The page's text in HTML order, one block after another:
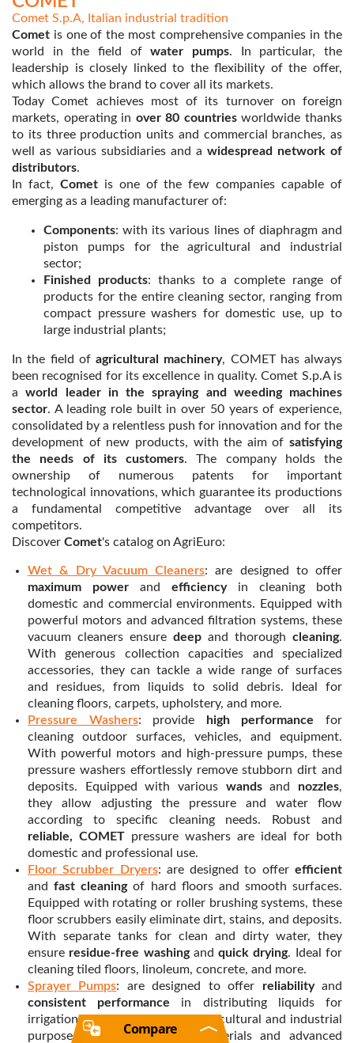
Comet S.p.A, Italian industrial tradition
Comet is one of the most comprehensive companies in the
world in the field ofwater pumps. In particular, the
leadership is closely linked to the flexibility of the offer,
which allows the brand to cover all its markets.
Today Comet achieves most of its turnover on foreign
markets, operating in over 80 countriesworldwide thanks
to its three production units and commercial branches, as
well as various subsidiaries and a widespread network of
distributors.
In fact, Cometis one of the few companies capable of
emerging as a leading manufacturer of:
Components: with its various lines of diaphragm and
piston pumps for the agricultural and industrial
sector;
Finished products: thanks to a complete range of
products for the entire cleaning sector, ranging from
compact pressure washers for domestic use, up to
large industrial plants;
In the field of agricultural machinery, COMET has always
been recognised for its excellence in quality. Comet S.p.A is
aworld leader in the spraying
and weeding machines
sector. A leading role built in over 50 years of experience,
consolidated by a relentless push for innovation and for the
development of new products, with the aim of satisfying
the needs of its customers. The company holds the
ownership of numerous patents for important
technological innovations, which guarantee its productions
a fundamental competitive advantage over all its
competitors.
Discover Comet's catalog on AgriEuro:
Wet & Dry Vacuum Cleaners: are designed to offer
maximum power and efficiencyin cleaning both
domestic and commercial environments. Equipped with
powerful motors and advanced filtration systems, these
vacuum cleaners ensure deep and thorough cleaning.
With generous collection capacities and specialized
accessories, they can tackle a wide range of surfaces
and residues, from liquids to solid debris. Ideal for
cleaning floors, carpets, upholstery, and more.
Pressure Washers: provide high performance for
cleaning outdoor surfaces, vehicles, and equipment.
With powerful motors and high-pressure pumps, these
pressure washers effortlessly remove stubborn dirt and
deposits. Equipped with various wandsand nozzles,
they allow adjusting the pressure and water flow
according to specific cleaning needs. Robust and
reliable, COMET pressure washers are ideal for both
domestic and professional use.
Floor Scrubber Dryers: are designed to offerefficient
andfast cleaningof hard floors and smooth surfaces.
Equipped with rotating or roller brushing systems, these
floor scrubbers easily eliminate dirt, stains, and deposits.
With separate tanks for clean and dirty water, they
ensure residue-free washingandquick drying. Ideal for
cleaning tiled floors, linoleum, concrete, and more.
Sprayer Pumps: are designed to offer reliabilityand
consistent performance in distributing liquids for
irrigation, herbicides, or other agricultural and industrial
purposes. With high-quality materials and advanced
Compare